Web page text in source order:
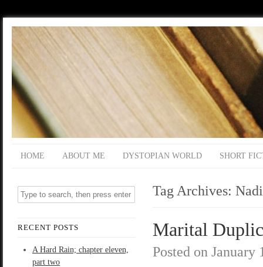
HOME ABOUT ME DYSTOPIAN WORLD SHORT
RECENT POSTS
A Hard Rain; chapter eleven,
part two
Tag Archives:
Marital
Posted on January